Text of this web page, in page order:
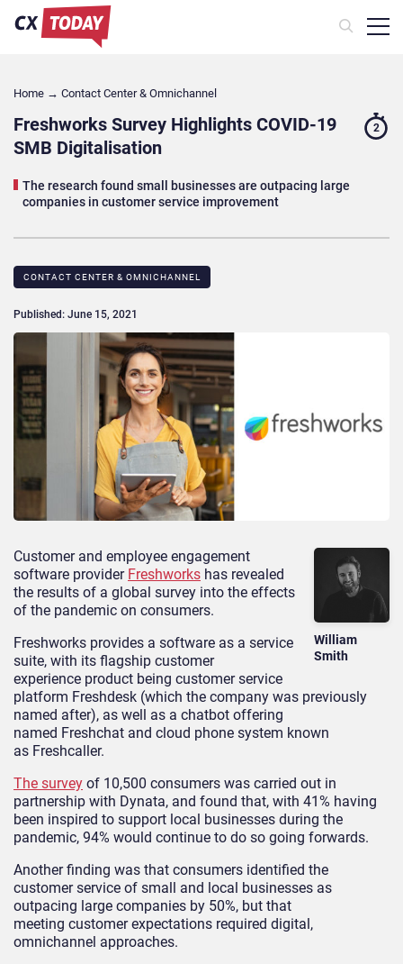
Home → Contact Center & Omnichannel​
Freshworks Survey Highlights COVID-19
SMB Digitalisation
The research found small businesses are outpacing large
companies in customer service improvement
2
CONTACT CENTER & OMNICHANNEL​
Published: June 15, 2021
William
Smith
Customer and employee engagement
software provider Freshworks has revealed
the results of a global survey into the effects
of the pandemic on consumers.
Freshworks provides a software as a service
suite, with its flagship customer
experience product being customer service
platform Freshdesk (which the company was previously
named after), as well as a chatbot offering
named Freshchat and cloud phone system known
as Freshcaller.
The survey of 10,500 consumers was carried out in
partnership with Dynata, and found that, with 41% having
been inspired to support local businesses during the
pandemic, 94% would continue to do so going forwards.
Another finding was that consumers identified the
customer service of small and local businesses as
outpacing large companies by 50%, but that
meeting customer expectations required digital,
omnichannel approaches.